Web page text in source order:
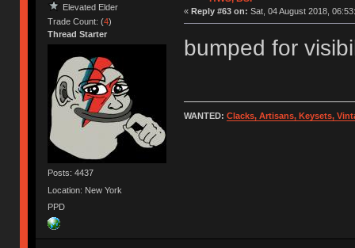
Elevated Elder
Trade Count: (4)
Thread Starter
Posts: 4437
Location: New York
PPD
« Reply #63 on: Sat, 04 August 2018,
bumped for
WANTED: Clacks, Artisans, Keysets,